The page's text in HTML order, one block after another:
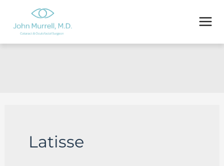
content
Latisse